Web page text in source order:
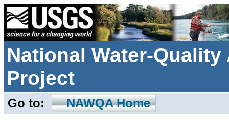
National Water-
Project
Go to: NAWQA Home